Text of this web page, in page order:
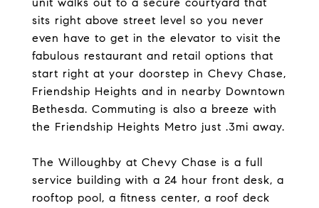
sits right above street level so you never
even have to get in the elevator to visit the
fabulous restaurant and retail options that
start right at your doorstep in Chevy Chase,
Friendship Heights and in nearby Downtown
Bethesda. Commuting is also a breeze with
the Friendship Heights Metro just .3mi away.
The Willoughby at Chevy Chase is a full
service building with a 24 hour front desk, a
rooftop pool, a fitness center, a roof deck